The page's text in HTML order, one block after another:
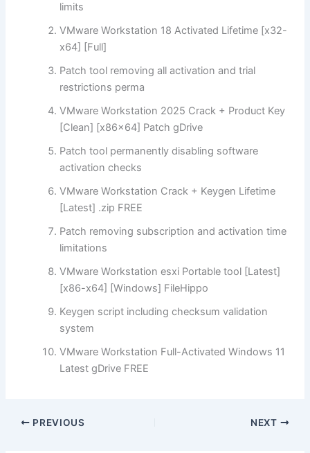
limits
VMware Workstation 18 Activated Lifetime [x32-
x64] [Full]
Patch tool removing all activation and trial
restrictions perma
VMware Workstation 2025 Crack + Product Key
[Clean] [x86x64] Patch gDrive
Patch tool permanently disabling software
activation checks
VMware Workstation Crack + Keygen Lifetime
[Latest] .zip FREE
Patch removing subscription and activation time
limitations
VMware Workstation esxi Portable tool [Latest]
[x86-x64] [Windows] FileHippo
Keygen script including checksum validation
system
VMware Workstation Full-Activated Windows 11
Latest gDrive FREE
PREVIOUS NEXT